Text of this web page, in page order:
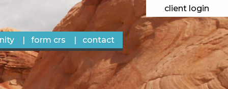
form crs contact
client login